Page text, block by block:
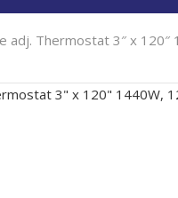
adj. Thermostat 3″ x 120″